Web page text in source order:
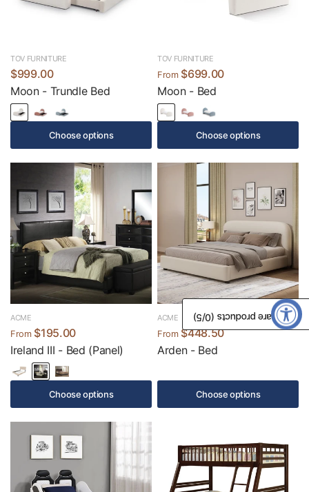
TOV FURNITURE
$999.00
Moon - Trundle Bed
Choose options
TOV FURNITURE
From$699.00
Moon - Bed
Choose options
ACME
From$195.00
Ireland III - Bed (Panel)
Choose options
ACME
From$448.50
Arden - Bed
Choose options
Compare products (
0
/5)